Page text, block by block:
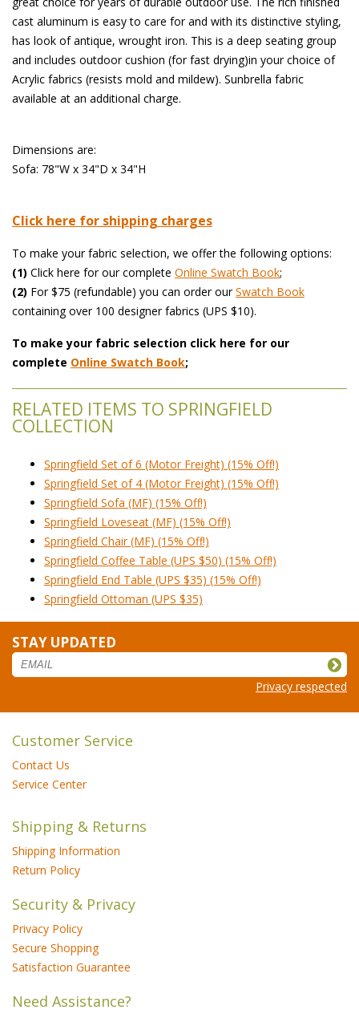
cast aluminum is easy to care for and with its distinctive styling,
has look of antique, wrought iron. This is a deep seating group
and includes outdoor cushion (for fast drying)in your choice of
Acrylic fabrics (resists mold and mildew). Sunbrella fabric
available at an additional charge.
Dimensions are:
Sofa: 78"W x 34"D x 34"H
Click here for shipping charges
To make your fabric selection, we offer the following options:
(1) Click here for our complete Online Swatch Book;
(2) For $75 (refundable) you can order our Swatch Book
containing over 100 designer fabrics (UPS $10).
To make your fabric selection click here for our
complete Online Swatch Book;
RELATED ITEMS TO SPRINGFIELD
COLLECTION
Springfield Set of 6 (Motor Freight) (15% Off!)
Springfield Set of 4 (Motor Freight) (15% Off!)
Springfield Sofa (MF) (15% Off!)
Springfield Loveseat (MF) (15% Off!)
Springfield Chair (MF) (15% Off!)
Springfield Coffee Table (UPS $50) (15% Off!)
Springfield End Table (UPS $35) (15% Off!)
Springfield Ottoman (UPS $35)
STAY UPDATED
Privacy respected
Customer Service
Contact Us
Service Center
Shipping & Returns
Shipping Information
Return Policy
Security & Privacy
Privacy Policy
Secure Shopping
Satisfaction Guarantee
Need Assistance?